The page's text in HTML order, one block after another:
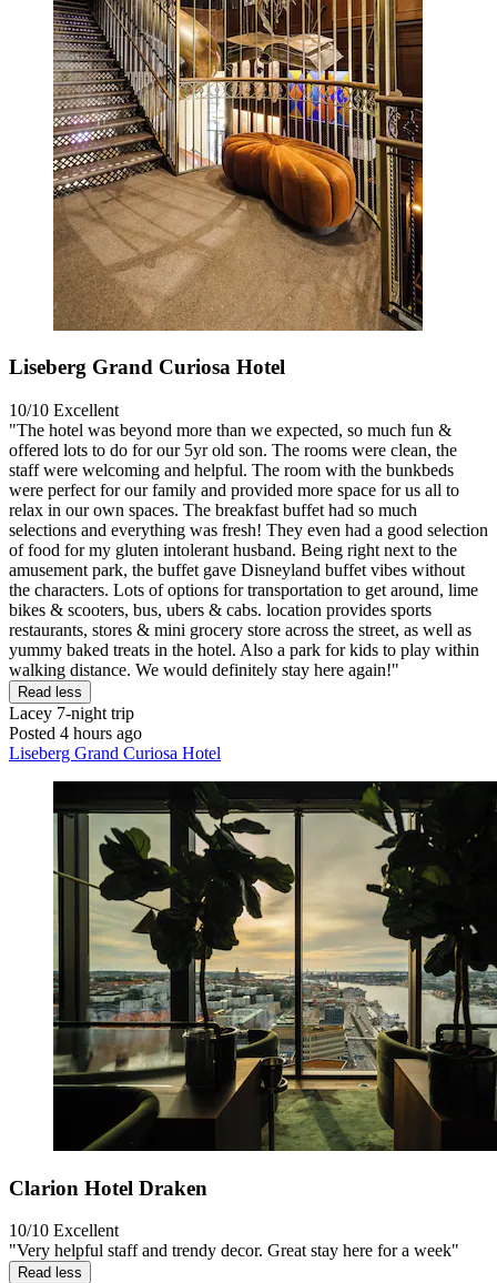
Liseberg Grand Curiosa Hotel
10/10 Excellent
"The hotel was beyond more than we expected, so much fun &
offered lots to do for our 5yr old son. The rooms were clean, the
staff were welcoming and helpful. The room with the bunkbeds
were perfect for our family and provided more space for us all to
relax in our own spaces. The breakfast buffet had so much
selections and everything was fresh! They even had a good selection
of food for my gluten intolerant husband. Being right next to the
amusement park, the buffet gave Disneyland buffet vibes without
the characters. Lots of options for transportation to get around, lime
bikes & scooters, bus, ubers & cabs. location provides sports
restaurants, stores & mini grocery store across the street, as well as
yummy baked treats in the hotel. Also a park for kids to play within
walking distance. We would definitely stay here again!"
Read less
Lacey 7-night trip
Posted 4 hours ago
Liseberg Grand Curiosa Hotel
Clarion Hotel Draken
10/10 Excellent
"Very helpful staff and trendy decor. Great stay here for a week"
Read less